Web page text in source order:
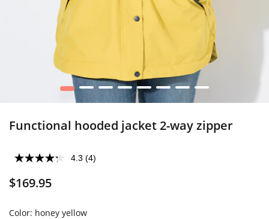
1 2 3 4 5 6 7 8
Functional hooded jacket 2-way zipper
4.3 (4)
$169.95
Color: honey yellow